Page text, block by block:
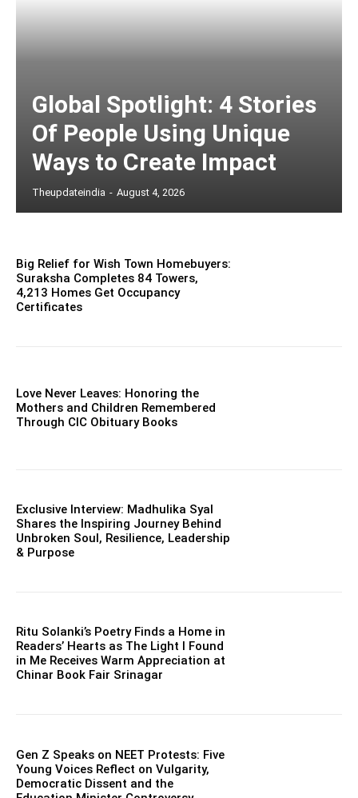
Global Spotlight: 4 Stories
Of People Using Unique
Ways to Create Impact
Theupdateindia - August 4, 2026
Big Relief for Wish Town Homebuyers:
Suraksha Completes 84 Towers,
4,213 Homes Get Occupancy
Certificates
Love Never Leaves: Honoring the
Mothers and Children Remembered
Through CIC Obituary Books
Exclusive Interview: Madhulika Syal
Shares the Inspiring Journey Behind
Unbroken Soul, Resilience, Leadership
& Purpose
Ritu Solanki’s Poetry Finds a Home in
Readers’ Hearts as The Light I Found
in Me Receives Warm Appreciation at
Chinar Book Fair Srinagar
Gen Z Speaks on NEET Protests: Five
Young Voices Reflect on Vulgarity,
Democratic Dissent and the